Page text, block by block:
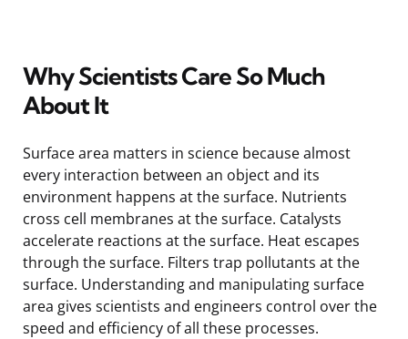
Why Scientists Care So Much
About It
Surface area matters in science because almost
every interaction between an object and its
environment happens at the surface. Nutrients
cross cell membranes at the surface. Catalysts
accelerate reactions at the surface. Heat escapes
through the surface. Filters trap pollutants at the
surface. Understanding and manipulating surface
area gives scientists and engineers control over the
speed and efficiency of all these processes.